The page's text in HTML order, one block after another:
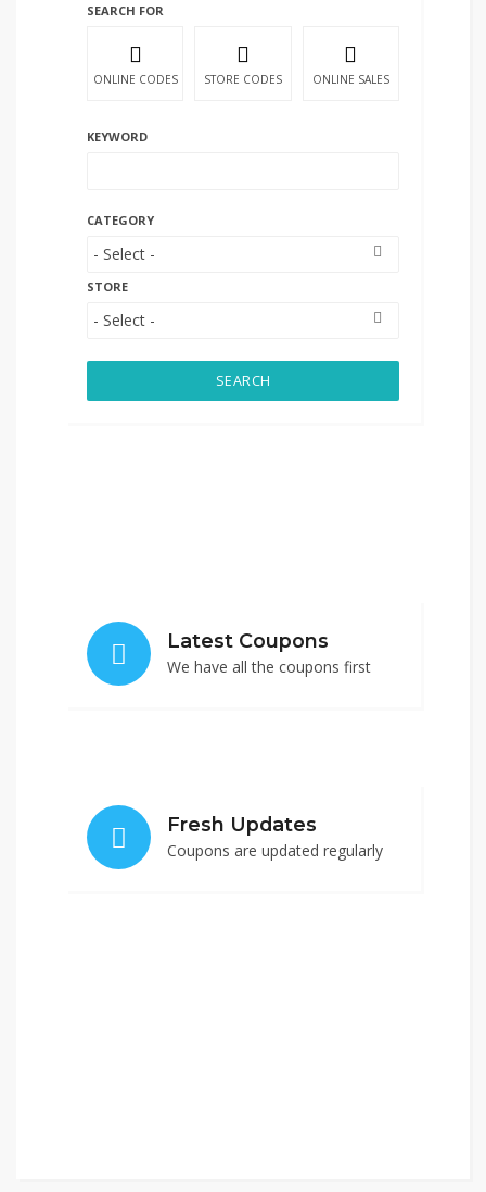
SEARCH FOR
ONLINE CODES STORE CODES ONLINE SALES
KEYWORD
CATEGORY
STORE
SEARCH
Latest Coupons
We have all the coupons first
Fresh Updates
Coupons are updated regularly